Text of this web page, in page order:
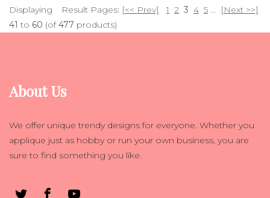
Result Pages: [<< Prev] 1 2 3 4 5 [Next >>]
Displaying
41 to 60 (of477 products)
About Us
We offer unique trendy designs for everyone. Whether you
applique just as hobby or run your own business, you are
sure to find something you like.